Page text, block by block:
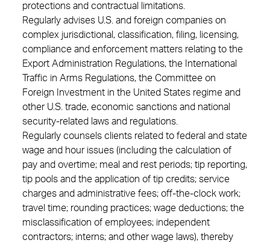
protections and contractual limitations.
Regularly advises U.S. and foreign companies on
complex jurisdictional, classification, filing, licensing,
compliance and enforcement matters relating to the
Export Administration Regulations, the International
Traffic in Arms Regulations, the Committee on
Foreign Investment in the United States regime and
other U.S. trade, economic sanctions and national
security-related laws and regulations.
Regularly counsels clients related to federal and state
wage and hour issues (including the calculation of
pay and overtime; meal and rest periods; tip reporting,
tip pools and the application of tip credits; service
charges and administrative fees; off-the-clock work;
travel time; rounding practices; wage deductions; the
misclassification of employees; independent
contractors; interns; and other wage laws), thereby